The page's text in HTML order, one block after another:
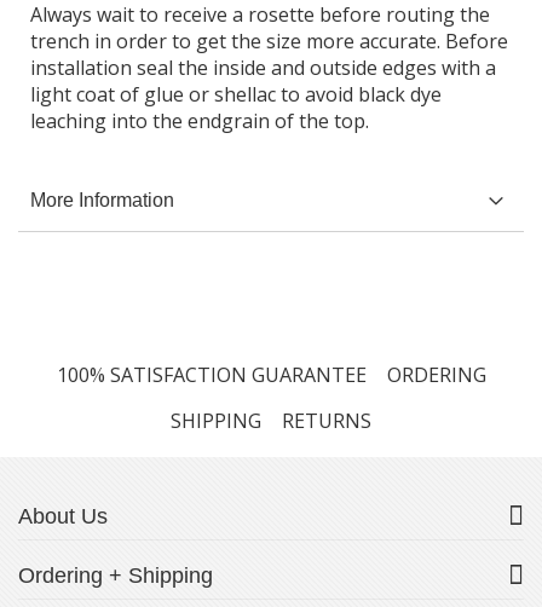
Always wait to receive a rosette before routing the
trench in order to get the size more accurate. Before
installation seal the inside and outside edges with a
light coat of glue or shellac to avoid black dye
leaching into the endgrain of the top.
More Information
100% SATISFACTION GUARANTEE
ORDERING
SHIPPING
RETURNS
About Us
Ordering + Shipping